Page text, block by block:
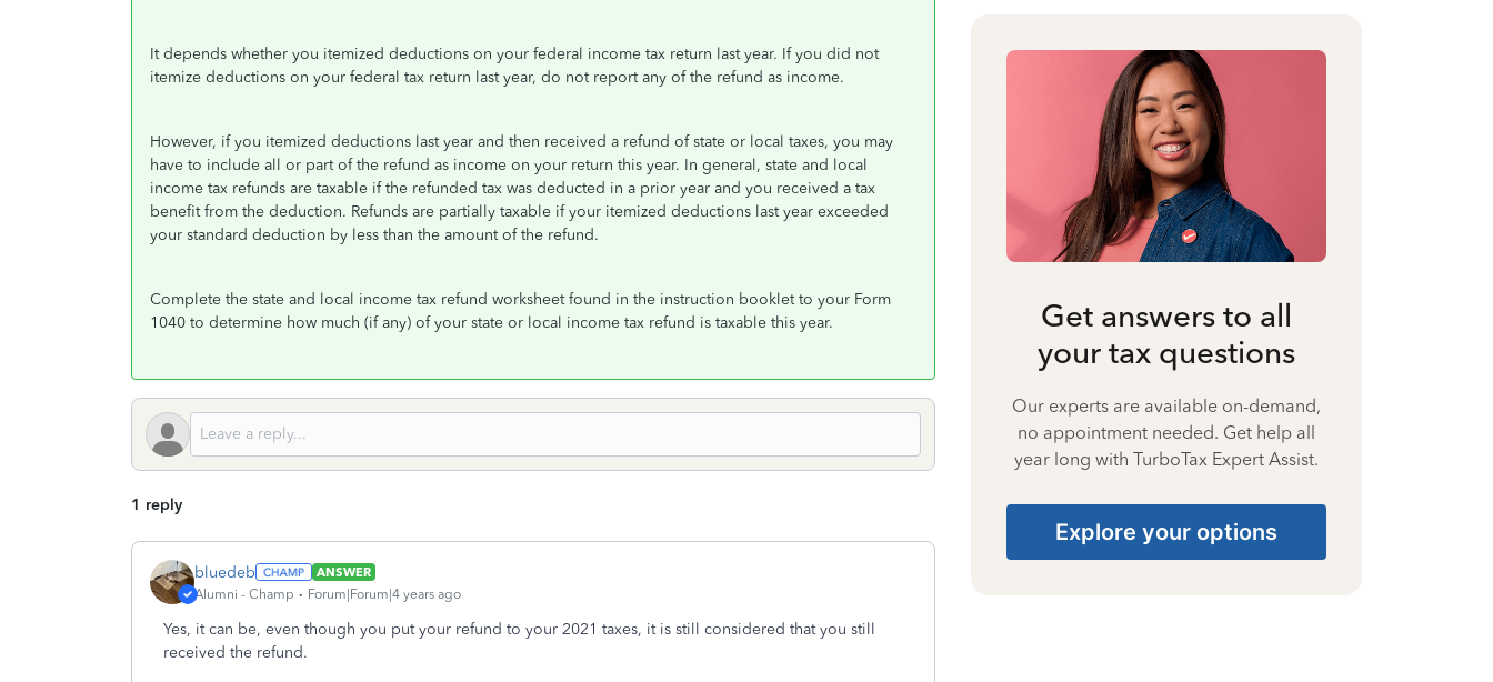
It depends whether you itemized deductions on your federal income tax return last year. If you did not
itemize deductions on your federal tax return last year, do not report any of the refund as income.
However, if you itemized deductions last year and then received a refund of state or local taxes, you may
have to include all or part of the refund as income on your return this year. In general, state and local
income tax refunds are taxable if the refunded tax was deducted in a prior year and you received a tax
benefit from the deduction. Refunds are partially taxable if your itemized deductions last year exceeded
your standard deduction by less than the amount of the refund.
Complete the state and local income tax refund worksheet found in the instruction booklet to your Form
1040 to determine how much (if any) of your state or local income tax refund is taxable this year.
1 reply
bluedeb
ANSWER
Alumni - Champ
Forum|Forum|4 years ago
Yes, it can be, even though you put your refund to your 2021 taxes, it is still considered that you still
received the refund.
Get answers to all
your tax questions
Our experts are available on-demand,
no appointment needed. Get help all
year long with TurboTax Expert Assist.
Explore your options